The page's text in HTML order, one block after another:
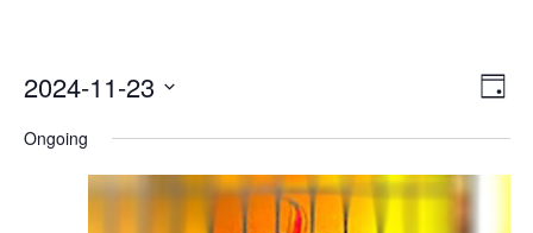
Day
2024-11-23
date.
Ongoing